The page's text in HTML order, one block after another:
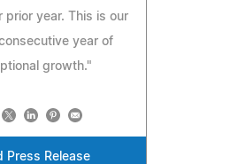
prior year. This is our
year of
growth."
Press Release